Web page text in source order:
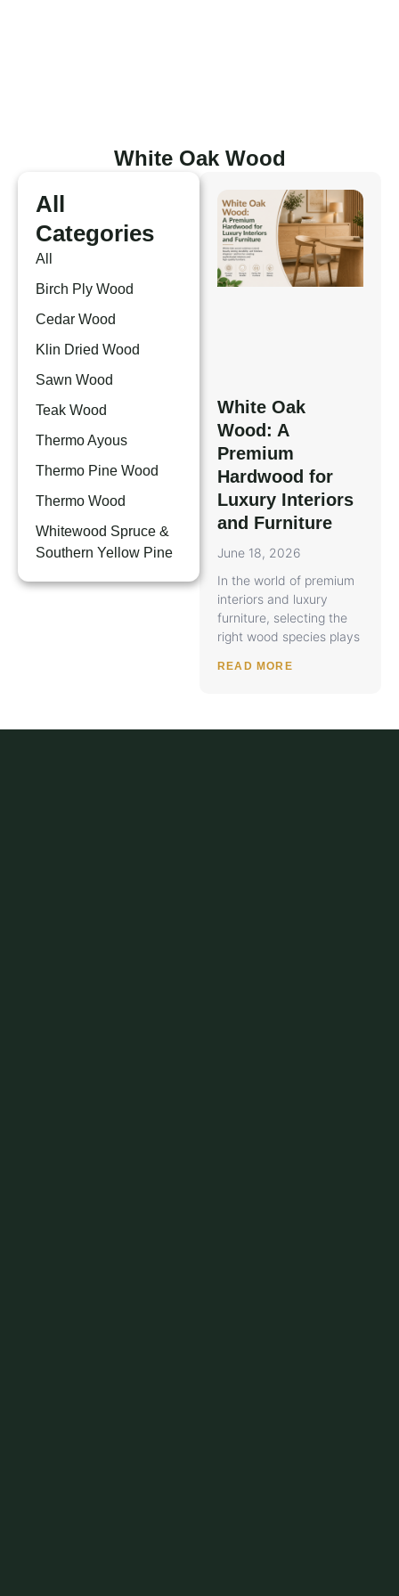
White Oak Wood
White Oak
Wood: A
Premium
Hardwood for
Luxury Interiors
and Furniture
June 18, 2026
In the world of premium
interiors and luxury
furniture, selecting the
right wood species plays
READ MORE
All
Categories
All
Birch Ply Wood
Cedar Wood
Klin Dried Wood
Sawn Wood
Teak Wood
Thermo Ayous
Thermo Pine Wood
Thermo Wood
Whitewood Spruce &
Southern Yellow Pine